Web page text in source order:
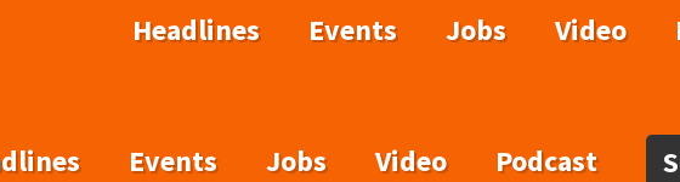
Headlines Events Jobs Video
Events Jobs Video Podcast